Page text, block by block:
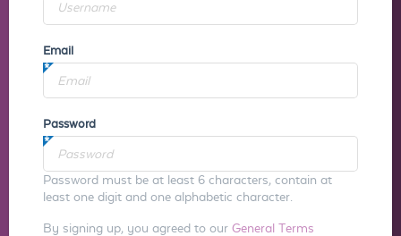
Email
Password
Password must be at least 6 characters, contain at
least one digit and one alphabetic character.
By signing up, you agreed to our General Terms